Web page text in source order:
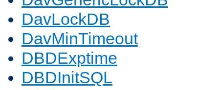
DavLockDB
DavMinTimeout
DBDExptime
DBDInitSQL